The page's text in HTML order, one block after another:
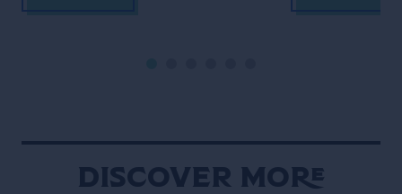
Lyan Bars, to explore the thinking
testing ideas and embracing […]
serving one of
Discover More